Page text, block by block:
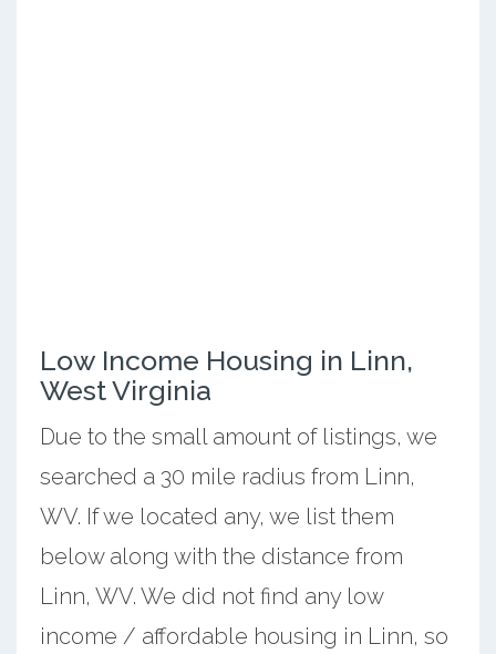
Low Income Housing in Linn,
West Virginia
Due to the small amount of listings, we
searched a 30 mile radius from Linn,
WV. If we located any, we list them
below along with the distance from
Linn, WV. We did not find any low
income / affordable housing in Linn, so